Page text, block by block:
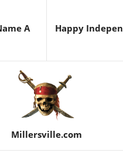
A
Happy
Millersville.com